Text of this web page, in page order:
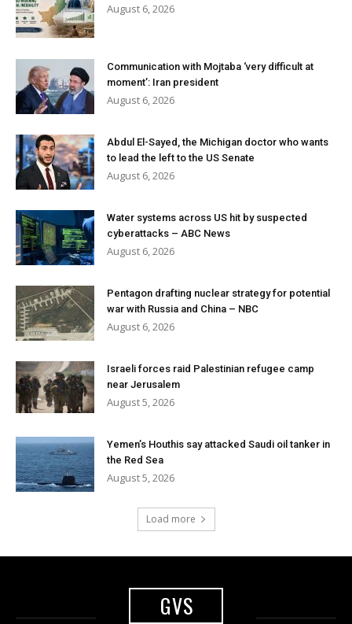
August 6, 2026
Communication with Mojtaba ‘very difficult at
moment’: Iran president
August 6, 2026
Abdul El-Sayed, the Michigan doctor who wants
to lead the left to the US Senate
August 6, 2026
Water systems across US hit by suspected
cyberattacks – ABC News
August 6, 2026
Pentagon drafting nuclear strategy for potential
war with Russia and China – NBC
August 6, 2026
Israeli forces raid Palestinian refugee camp
near Jerusalem
August 5, 2026
Yemen’s Houthis say attacked Saudi oil tanker in
the Red Sea
August 5, 2026
Load more
GVS